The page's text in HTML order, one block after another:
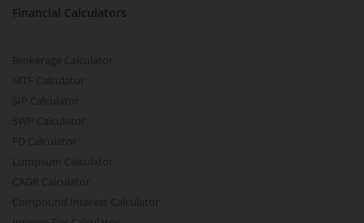
Financial Calculators
Brokerage Calculator
MTF Calculator
SIP Calculator
SWP Calculator
FD Calculator
Lumpsum Calculator
CAGR Calculator
Compound Interest Calculator